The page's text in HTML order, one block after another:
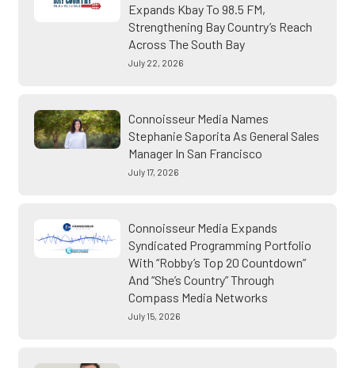
Expands Kbay To 98.5 FM,
Strengthening Bay Country’s Reach
Across The South Bay
July 22, 2026
Connoisseur Media Names
Stephanie Saporita As General Sales
Manager In San Francisco
July 17, 2026
Connoisseur Media Expands
Syndicated Programming Portfolio
With “Robby’s Top 20 Countdown”
And “She’s Country” Through
Compass Media Networks
July 15, 2026